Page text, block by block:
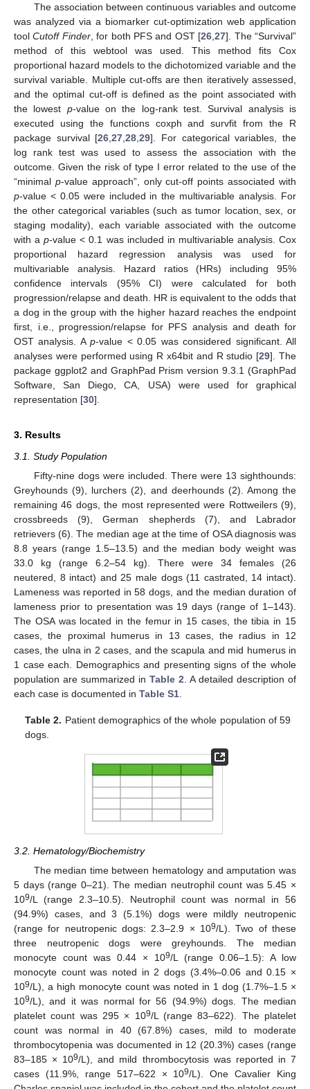
The association between continuous variables and outcome
was analyzed via a biomarker cut-optimization web application
toolCutoff Finder, for both PFS and OST [26 ,27]. The “Survival”
method of this webtool was used. This method fits Cox
proportional hazard models to the dichotomized variable and the
survival variable. Multiple cut-offs are then iteratively assessed,
and the optimal cut-off is defined as the point associated with
the lowest p-value on the log-rank test. Survival analysis is
executed using the functions coxph and survfit from the R
package survival [26 ,27 ,28 ,29]. For categorical variables, the
log rank test was used to assess the association with the
outcome. Given the risk of type I error related to the use of the
“minimal p-value approach”, only cut-off points associated with
p-value < 0.05 were included in the multivariable analysis. For
the other categorical variables (such as tumor location, sex, or
staging modality), each variable associated with the outcome
with ap-value < 0.1 was included in multivariable analysis. Cox
proportional hazard regression analysis was used for
multivariable analysis. Hazard ratios (HRs) including 95%
confidence intervals (95% CI) were calculated for both
progression/relapse and death. HR is equivalent to the odds that
a dog in the group with the higher hazard reaches the endpoint
first, i.e., progression/relapse for PFS analysis and death for
OST analysis. Ap-value < 0.05 was considered significant. All
analyses were performed using R x64bit and R studio [29]. The
package ggplot2 and GraphPad Prism version 9.3.1 (GraphPad
Software, San Diego, CA, USA) were used for graphical
representation [30].
3. Results
3.1. Study Population
Fifty-nine dogs were included. There were 13 sighthounds:
Greyhounds (9), lurchers (2), and deerhounds (2). Among the
remaining 46 dogs, the most represented were Rottweilers (9),
crossbreeds (9), German shepherds (7), and Labrador
retrievers (6). The median age at the time of OSA diagnosis was
8.8 years (range 1.5–13.5) and the median body weight was
33.0 kg (range 6.2–54 kg). There were 34 females (26
neutered, 8 intact) and 25 male dogs (11 castrated, 14 intact).
Lameness was reported in 58 dogs, and the median duration of
lameness prior to presentation was 19 days (range of 1–143).
The OSA was located in the femur in 15 cases, the tibia in 15
cases, the proximal humerus in 13 cases, the radius in 12
cases, the ulna in 2 cases, and the scapula and mid humerus in
1 case each. Demographics and presenting signs of the whole
population are summarized in Table 2 . A detailed description of
each case is documented in Table S1
Table 2. Patient demographics of the whole population of 59
dogs.
3.2. Hematology/Biochemistry
The median time between hematology and amputation was
5 days (range 0–21). The median neutrophil count was 5.45 ×
109/L (range 2.3–10.5). Neutrophil count was normal in 56
(94.9%) cases, and 3 (5.1%) dogs were mildly neutropenic
(range for neutropenic dogs: 2.3–2.9 × 109/L). Two of these
three neutropenic dogs were greyhounds. The median
monocyte count was 0.44 × 109/L (range 0.06–1.5): A low
monocyte count was noted in 2 dogs (3.4%–0.06 and 0.15 ×
109/L), a high monocyte count was noted in 1 dog (1.7%–1.5 ×
109/L), and it was normal for 56 (94.9%) dogs. The median
platelet count was 295 × 109/L (range 83–622). The platelet
count was normal in 40 (67.8%) cases, mild to moderate
thrombocytopenia was documented in 12 (20.3%) cases (range
83–185 × 109/L), and mild thrombocytosis was reported in 7
cases (11.9%, range 517–622 × 109/L). One Cavalier King